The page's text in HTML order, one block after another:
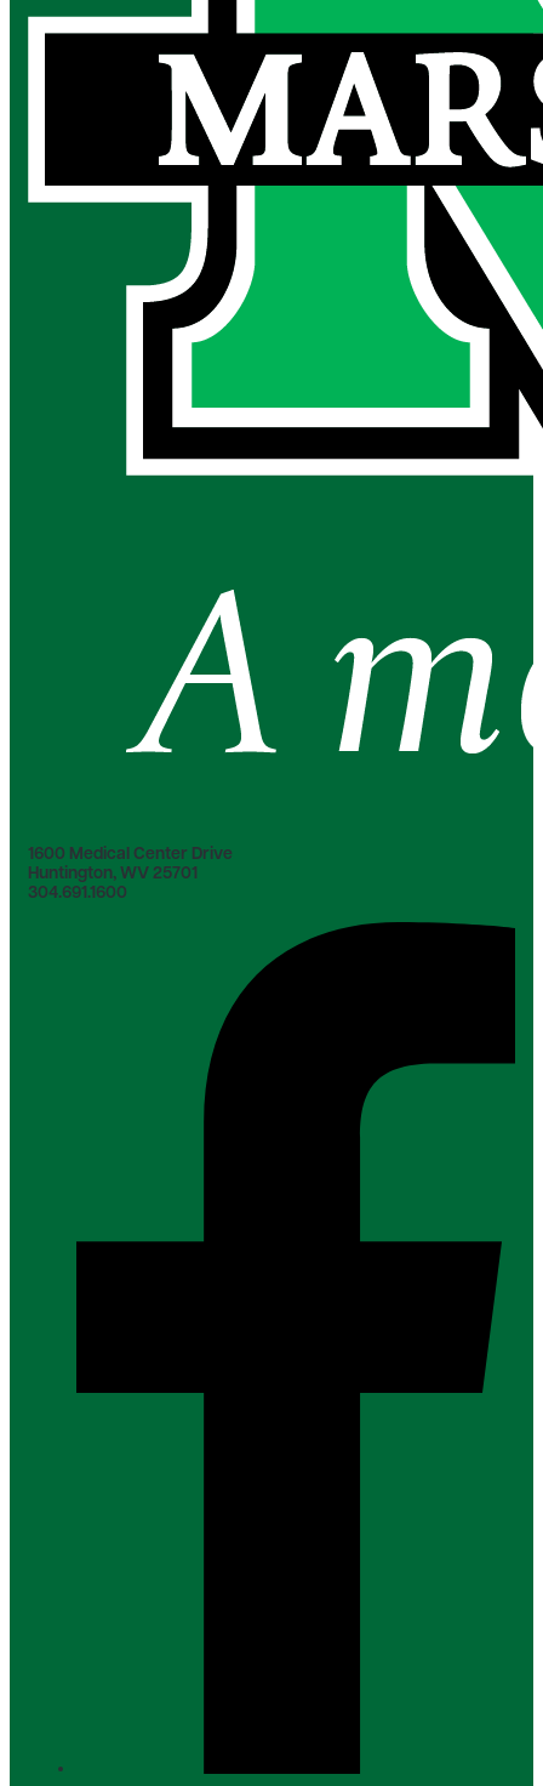
1600 Medical Center Drive
Huntington, WV 25701
304.691.1600